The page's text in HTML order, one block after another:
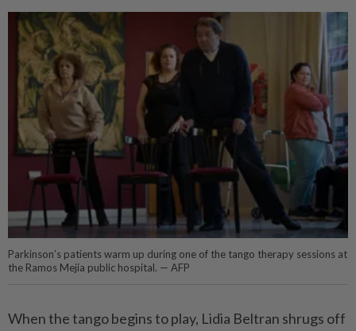
Parkinson’s patients warm up during one of the tango therapy sessions at
the Ramos Mejía public hospital. — AFP
When the tango begins to play, Lidia Beltran shrugs off